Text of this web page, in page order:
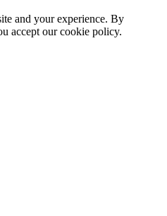
and your experience. By
accept our cookie policy.